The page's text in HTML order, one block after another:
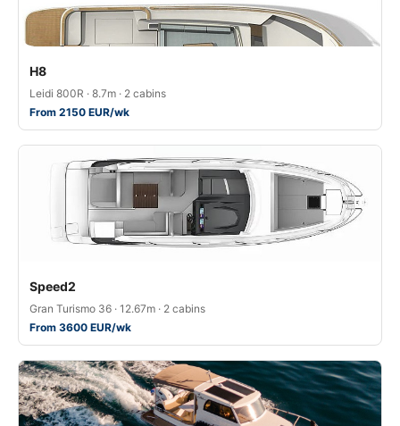
H8
Leidi 800R · 8.7m · 2 cabins
From 2150 EUR/wk
Speed2
Gran Turismo 36 · 12.67m · 2 cabins
From 3600 EUR/wk